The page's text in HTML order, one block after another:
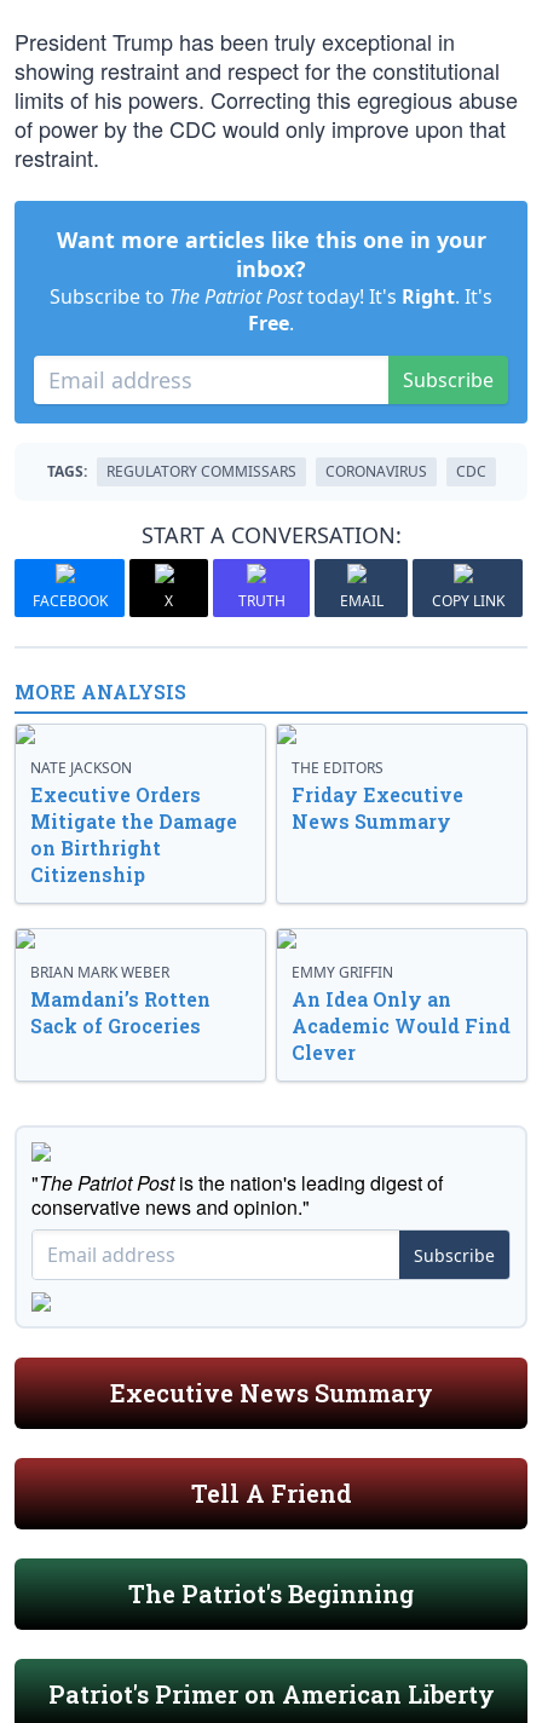
President Trump has been truly exceptional in
showing restraint and respect for the constitutional
limits of his powers. Correcting this egregious abuse
of power by the CDC would only improve upon that
restraint.
Want more articles like this one in your
inbox?
Subscribe to The Patriot Posttoday! It's Right. It's
Free.
Subscribe
TAGS: REGULATORY COMMISSARS CORONAVIRUS CDC
START A CONVERSATION:
FACEBOOK X TRUTH EMAIL COPY LINK
MORE ANALYSIS
NATE JACKSON
Executive Orders
Mitigate the Damage
on Birthright
Citizenship
THE EDITORS
Friday Executive
News Summary
BRIAN MARK WEBER
Mamdani’s Rotten
Sack of Groceries
EMMY GRIFFIN
An Idea Only an
Academic Would Find
Clever
"The Patriot Postis the nation's leading digest of
conservative news and opinion."
Subscribe
Executive News Summary
Tell A Friend
The Patriot's Beginning
Patriot's Primer on American Liberty